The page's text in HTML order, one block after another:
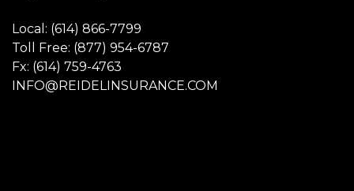
Local: (614) 866-7799
Toll Free: (877) 954-6787
Fx: (614) 759-4763
INFO@REIDELINSURANCE.COM